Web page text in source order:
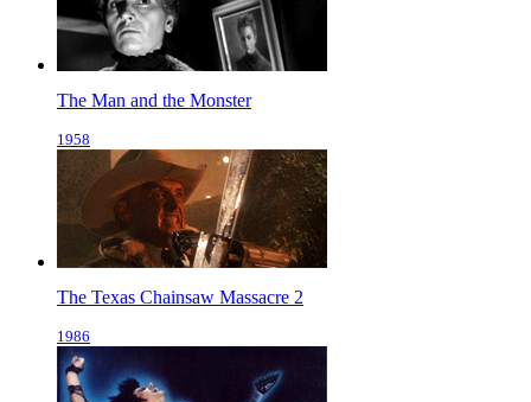
The Man and the Monster
1958
The Texas Chainsaw Massacre 2
1986